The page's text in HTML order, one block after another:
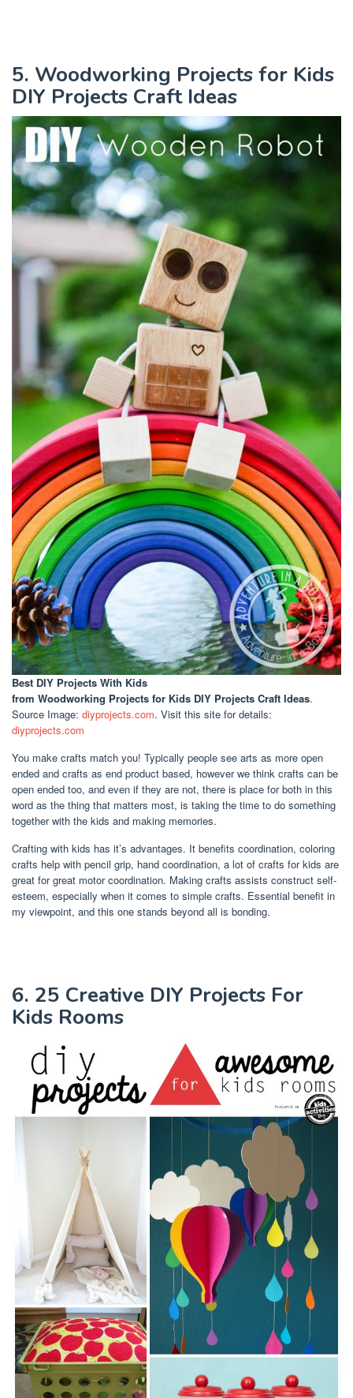
5. Woodworking Projects for Kids
DIY Projects Craft Ideas
Best DIY Projects With Kids
from Woodworking Projects for Kids DIY Projects Craft Ideas.
Source Image: diyprojects.com. Visit this site for details:
diyprojects.com
You make crafts match you! Typically people see arts as more open
ended and crafts as end product based, however we think crafts can be
open ended too, and even if they are not, there is place for both in this
word as the thing that matters most, is taking the time to do something
together with the kids and making memories.
Crafting with kids has it’s advantages. It benefits coordination, coloring
crafts help with pencil grip, hand coordination, a lot of crafts for kids are
great for great motor coordination. Making crafts assists construct self-
esteem, especially when it comes to simple crafts. Essential benefit in
my viewpoint, and this one stands beyond all is bonding.
6. 25 Creative DIY Projects For
Kids Rooms